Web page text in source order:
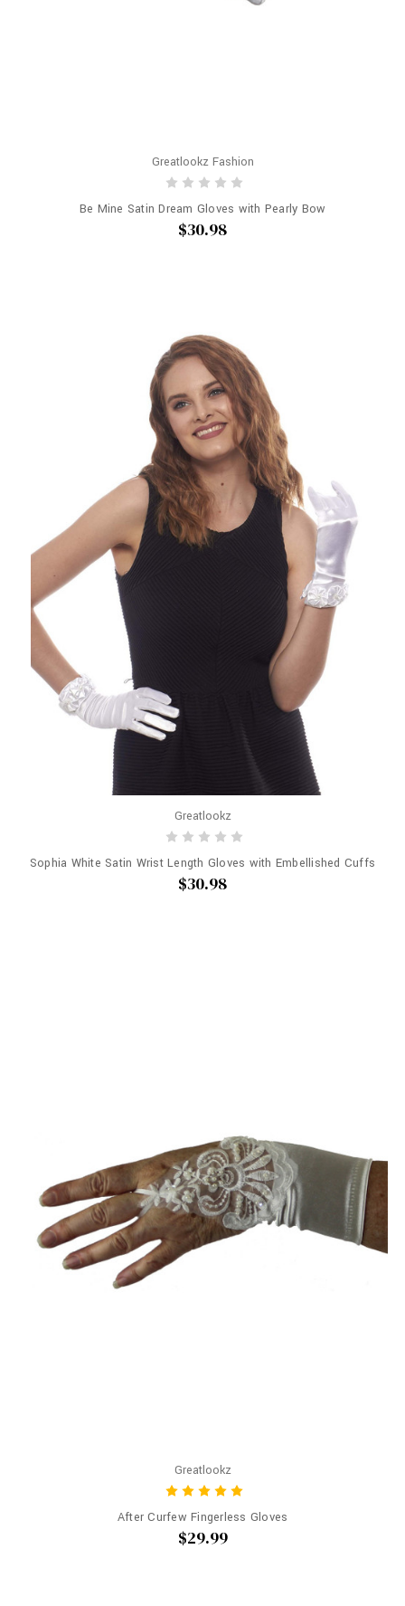
Greatlookz Fashion
Be Mine Satin Dream Gloves with Pearly Bow
$30.98
Greatlookz
Sophia White Satin Wrist Length Gloves with Embellished Cuffs
$30.98
Greatlookz
After Curfew Fingerless Gloves
$29.99